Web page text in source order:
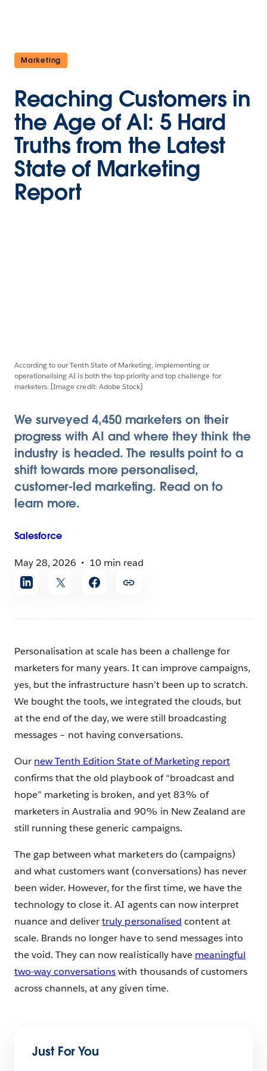
Marketing
Reaching Customers in
the Age of AI: 5 Hard
Truths from the Latest
State of Marketing
Report
According to our Tenth State of Marketing, implementing or
operationalising AI is both the top priority and top challenge for
marketers. [Image credit: Adobe Stock]
We surveyed 4,450 marketers on their
progress with AI and where they think the
industry is headed. The results point to a
shift towards more personalised,
customer-led marketing. Read on to
learn more.
Salesforce
May 28, 2026
10 min read
Share
article
Personalisation at scale has been a challenge for
marketers for many years. It can improve campaigns,
yes, but the infrastructure hasn’t been up to scratch.
We bought the tools, we integrated the clouds, but
at the end of the day, we were still broadcasting
messages – not having conversations.
Our new Tenth Edition State of Marketing report
confirms that the old playbook of “broadcast and
hope” marketing is broken, and yet 83% of
marketers in Australia and 90% in New Zealand are
still running these generic campaigns.
The gap between what marketers do (campaigns)
and what customers want (conversations) has never
been wider. However, for the first time, we have the
technology to close it. AI agents can now interpret
nuance and delivertruly personalised content at
scale. Brands no longer have to send messages into
the void. They can now realistically have meaningful
two-way conversationswith thousands of customers
across channels, at any given time.
Just For You